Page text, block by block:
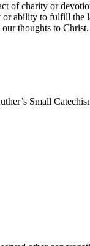
of charity or
ability to fulfill
thoughts to
Small